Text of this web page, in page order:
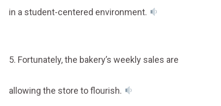
in a student-centered environment.
5. Fortunately, the bakery’s weekly sales are
allowing the store to flourish.